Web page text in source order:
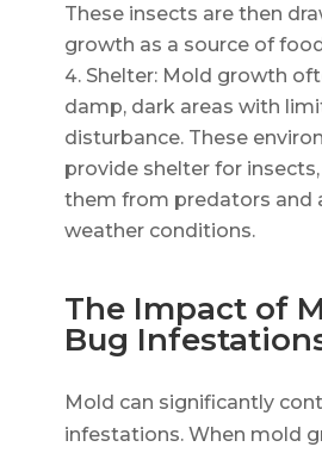
These insects are then
growth as a source of
Shelter: Mold growth
damp, dark areas with
disturbance. These
provide shelter for
them from predators and
weather conditions.
The Impact of
Bug
Mold can significantly
infestations. When mold